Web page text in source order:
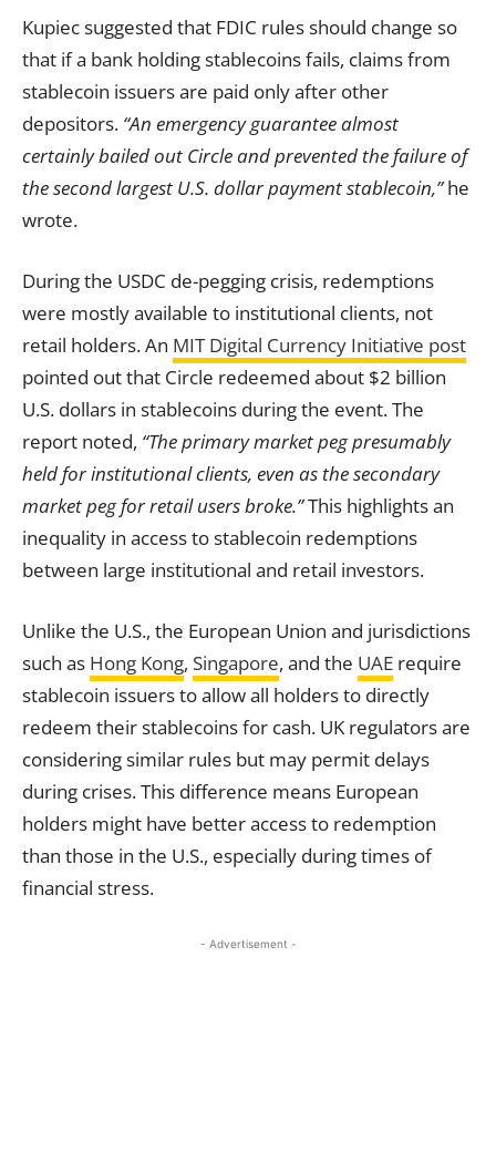
Kupiec suggested that FDIC rules should change so
that if a bank holding stablecoins fails, claims from
stablecoin issuers are paid only after other
depositors. “An emergency guarantee almost
certainly bailed out Circle and prevented the failure of
the second largest U.S. dollar payment stablecoin,”he
wrote.
During the USDC de-pegging crisis, redemptions
were mostly available to institutional clients, not
retail holders. An MIT Digital Currency Initiative post
pointed out that Circle redeemed about $2 billion
U.S. dollars in stablecoins during the event. The
report noted, “The primary market peg presumably
held for institutional clients, even as the secondary
market peg for retail users broke.”This highlights an
inequality in access to stablecoin redemptions
between large institutional and retail investors.
Unlike the U.S., the European Union and jurisdictions
such as Hong Kong, Singapore, and the UAE require
stablecoin issuers to allow all holders to directly
redeem their stablecoins for cash. UK regulators are
considering similar rules but may permit delays
during crises. This difference means European
holders might have better access to redemption
than those in the U.S., especially during times of
financial stress.
- Advertisement -